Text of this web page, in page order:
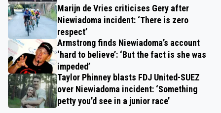
Marijn de Vries criticises Gery after
Niewiadoma incident: ‘There is zero
respect’
Armstrong finds Niewiadoma’s account
‘hard to believe’: ‘But the fact is she was
impeded’
Taylor Phinney blasts FDJ United-SUEZ
over Niewiadoma incident: ‘Something
petty you’d see in a junior race’